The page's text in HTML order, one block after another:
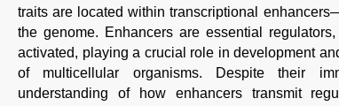
traits are located within transcriptional
the genome. Enhancers are essential
activated, playing a crucial role in development
of multicellular organisms. Despite their
understanding of how enhancers transmit